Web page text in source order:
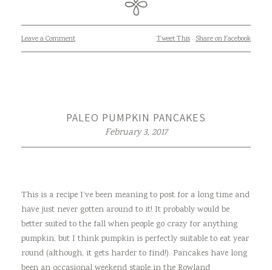
Leave a Comment Tweet This Share on Facebook
PALEO PUMPKIN PANCAKES
February 3, 2017
This is a recipe I’ve been meaning to post for a long time and
have just never gotten around to it! It probably would be
better suited to the fall when people go crazy for anything
pumpkin, but I think pumpkin is perfectly suitable to eat year
round (although, it gets harder to find!). Pancakes have long